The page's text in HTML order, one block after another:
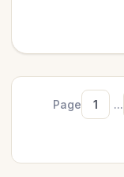
Page 1 ...